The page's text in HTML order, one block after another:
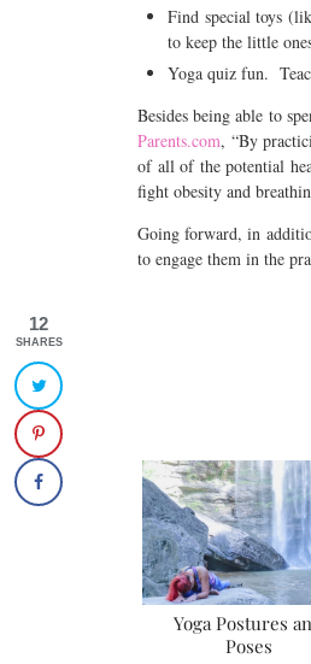
Find special toys
to keep the little
Yoga quiz fun.
Besides being able to
Parents.com, “By
of all of the potential
fight obesity and
Going forward, in
to engage them in the
Yoga Postures
Poses
12
SHARES